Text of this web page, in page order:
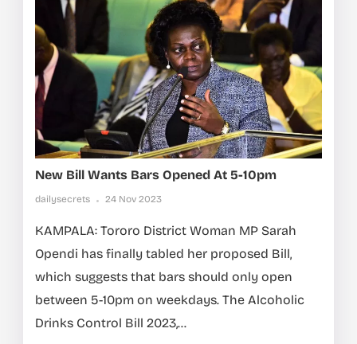
New Bill Wants Bars Opened At 5-10pm
dailysecrets 24 Nov 2023
KAMPALA: Tororo District Woman MP Sarah
Opendi has finally tabled her proposed Bill,
which suggests that bars should only open
between 5-10pm on weekdays. The Alcoholic
Drinks Control Bill 2023,...